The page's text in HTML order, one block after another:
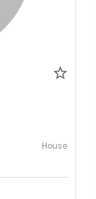
House